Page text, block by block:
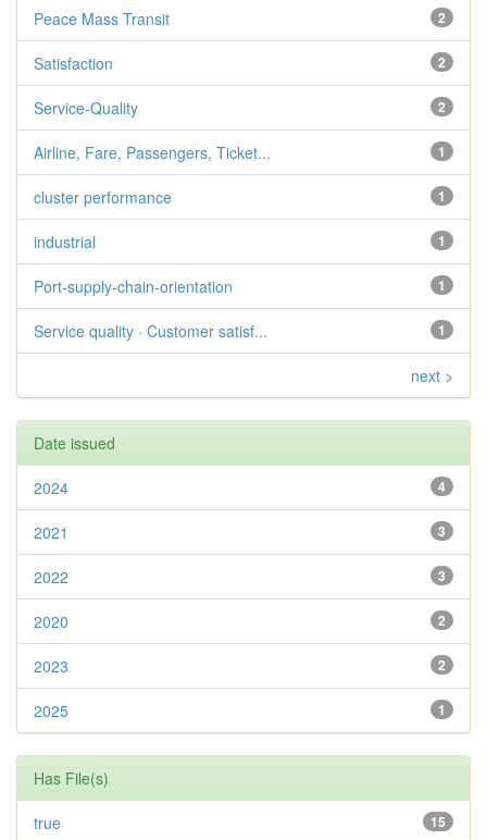
2
Peace Mass Transit
2
Satisfaction
2
Service-Quality
1
Airline, Fare, Passengers, Ticket...
1
cluster performance
1
industrial
1
Port-supply-chain-orientation
1
Service quality · Customer satisf...
next >
Date issued
4
2024
3
2021
3
2022
2
2020
2
2023
1
2025
Has File(s)
15
true